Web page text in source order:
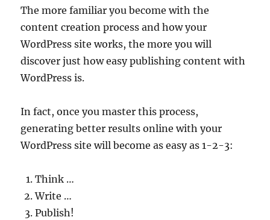
The more familiar you become with the
content creation process and how your
WordPress site works, the more you will
discover just how easy publishing content with
WordPress is.
In fact, once you master this process,
generating better results online with your
WordPress site will become as easy as 1-2-3:
Think …
Write …
Publish!